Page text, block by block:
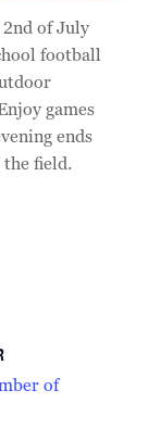
2nd of July
football
games
ends
field.
of